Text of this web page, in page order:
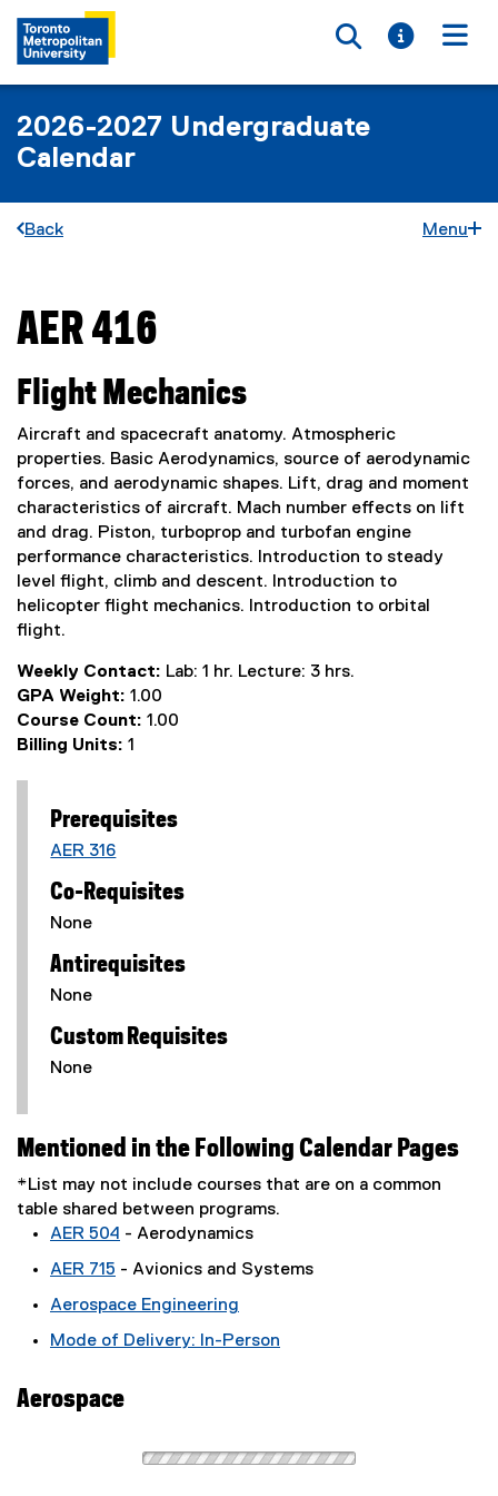
Toggle
Toggle
2026-2027 Undergraduate
Calendar
Back Menu
You are now in the main content area
AER 416
Flight Mechanics
Aircraft and spacecraft anatomy. Atmospheric
properties. Basic Aerodynamics, source of aerodynamic
forces, and aerodynamic shapes. Lift, drag and moment
characteristics of aircraft. Mach number effects on lift
and drag. Piston, turboprop and turbofan engine
performance characteristics. Introduction to steady
level flight, climb and descent. Introduction to
helicopter flight mechanics. Introduction to orbital
flight.
Weekly Contact: Lab: 1 hr. Lecture: 3 hrs.
GPA Weight: 1.00
Course Count: 1.00
Billing Units: 1
Prerequisites
AER 316
Co-Requisites
None
Antirequisites
None
Custom Requisites
None
Mentioned in the Following Calendar Pages
*List may not include courses that are on a common
table shared between programs.
AER 504 - Aerodynamics
AER 715 - Avionics and Systems
Aerospace Engineering
Mode of Delivery: In-Person
Aerospace